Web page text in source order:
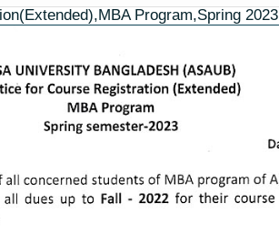
Program,Spring 2023